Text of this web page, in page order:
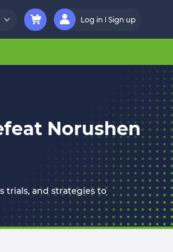
Log in Sign up
Norushen
trials, and strategies to